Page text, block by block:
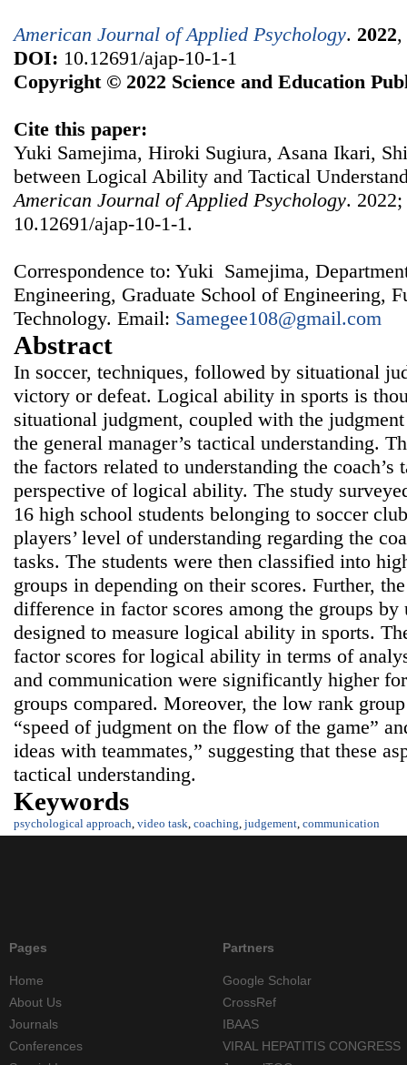
American Journal of Applied Psychology. 2022,
DOI: 10.12691/ajap-10-1-1
Copyright © 2022 Science and Education
Cite this paper:
Yuki Samejima, Hiroki Sugiura, Asana Ikari,
between Logical Ability and Tactical
American Journal of Applied Psychology.
10.12691/ajap-10-1-1.
Correspondence to: Yuki Samejima,
Engineering, Graduate School of Engineering,
Technology. Email: Samegee108@gmail.com
Abstract
In soccer, techniques, followed by situational
victory or defeat. Logical ability in sports is
situational judgment, coupled with the
the general manager’s tactical understanding.
the factors related to understanding the
perspective of logical ability. The study
16 high school students belonging to soccer
players’ level of understanding regarding the
tasks. The students were then classified into
groups in depending on their scores. Further,
difference in factor scores among the groups
designed to measure logical ability in sports.
factor scores for logical ability in terms of
and communication were significantly higher
groups compared. Moreover, the low rank
“speed of judgment on the flow of the game”
ideas with teammates,” suggesting that these
tactical understanding.
Keywords
psychological approach, video task, coaching, judgement, communication
Pages
Home
About Us
Journals
Conferences
Partners
Google Scholar
CrossRef
IBAAS
VIRAL HEPATITIS CONGRESS